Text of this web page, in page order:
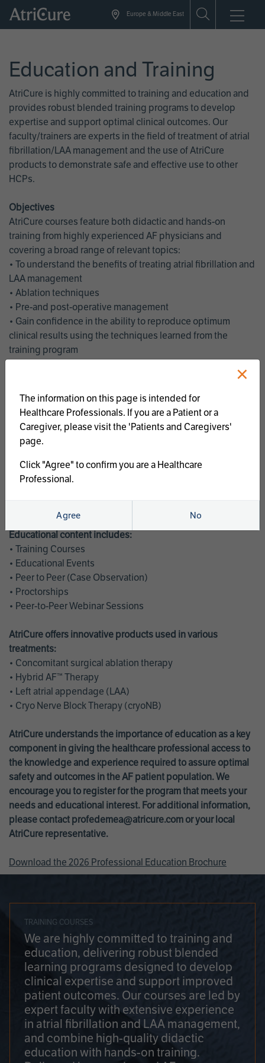
Skip
Europe & Middle East
Education and Training
AtriCure is highly committed to training and education and
provides robust blended training programs to develop
expertise and support optimal clinical outcomes. Our
faculty/trainers are experts in the field of treatment of atrial
fibrillation/LAA management and the use of AtriCure
products to demonstrate safe and effective use to other
HCPs.
Objectives
AtriCure courses feature both didactic and hands-on
training from highly experienced AF physicians and
covering a broad range of relevant topics:
• To understand the benefits of treating atrial fibrillation and
LAA management
• Ablation techniques
• Pre-and post-operative management
• Gain confidence in the ability to reproduce optimum
clinical results using the techniques learned from the
training program
management
• Latest clinical evidence
• Safe and effective implementation of an AF ablation
program
AtriCure offers a full curriculum of educational programs that
welcome a wide range of users and experience levels to
Educational content includes:
• Training Courses
• Educational Events
• Peer to Peer (Case Observation)
• Proctorships
• Peer-to-Peer Webinar Sessions
AtriCure offers innovative products used in various
treatments:
• Concomitant surgical ablation therapy
• Hybrid AF™ Therapy
• Left atrial appendage (LAA)
• Cryo Nerve Block Therapy (cryoNB)
AtriCure understands the importance of education as a key
component in giving the healthcare professional access to
the knowledge and experience required to assure optimal
safety and outcomes in the AF patient population. We
encourage you to register for the program that meets your
needs and educational interest. For additional information,
please contact profedemea@atricure.com or your local
AtriCure representative.
Download the 2026 Professional Education Brochure
TRAINING COURSES
We are highly committed to training and
education, delivering robust blended
learning programs designed to develop
clinical expertise and support improved
patient outcomes. Our courses are led by
expert faculty with extensive experience
in atrial fibrillation and LAA management,
and combine high-quality didactic
education with hands-on training.
×
The information on this page is intended for
Healthcare Professionals. If you are a Patient or a
Caregiver, please visit the 'Patients and Caregivers'
page.
Click "Agree" to confirm you are a Healthcare
Professional.
Agree No